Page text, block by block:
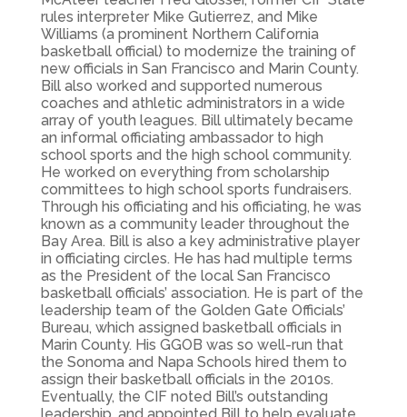
rules interpreter Mike Gutierrez, and Mike
Williams (a prominent Northern California
basketball official) to modernize the training of
new officials in San Francisco and Marin County.
Bill also worked and supported numerous
coaches and athletic administrators in a wide
array of youth leagues. Bill ultimately became
an informal officiating ambassador to high
school sports and the high school community.
He worked on everything from scholarship
committees to high school sports fundraisers.
Through his officiating and his officiating, he was
known as a community leader throughout the
Bay Area. Bill is also a key administrative player
in officiating circles. He has had multiple terms
as the President of the local San Francisco
basketball officials’ association. He is part of the
leadership team of the Golden Gate Officials’
Bureau, which assigned basketball officials in
Marin County. His GGOB was so well-run that
the Sonoma and Napa Schools hired them to
assign their basketball officials in the 2010s.
Eventually, the CIF noted Bill’s outstanding